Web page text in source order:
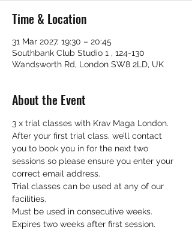
Time & Location
31 Mar 2027, 19:30 – 20:45
Southbank Club Studio 1 , 124-130
Wandsworth Rd, London SW8 2LD, UK
About the Event
3 x trial classes with Krav Maga London.
After your first trial class, we’ll contact
you to book you in for the next two
sessions so please ensure you enter your
correct email address.
Trial classes can be used at any of our
facilities.
Must be used in consecutive weeks.
Expires two weeks after first session.